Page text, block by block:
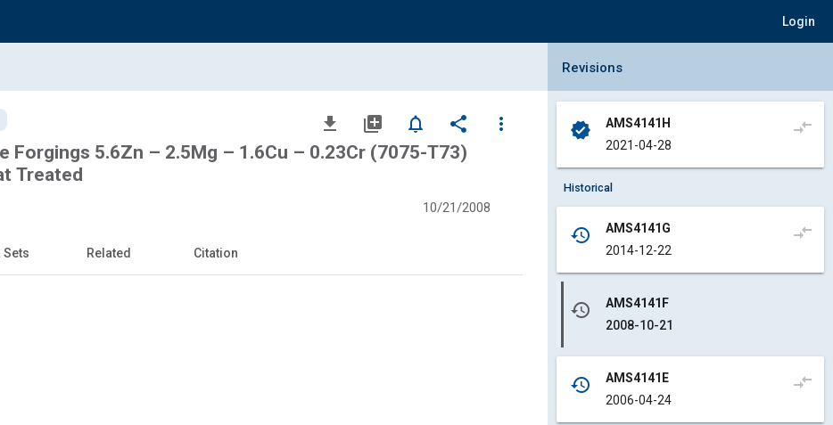
Login
file_download library_add notifications_none share
more_vert
Forgings 5.6Zn – 2.5Mg – 1.6Cu – 0.23Cr (7075-T73)
Treated
10/21/2008
Sets Related Citation
Collapse Revisions Panel
Revisions
verified
AMS4141H
2021-04-28
compare_arrows
Historical
history
AMS4141G
2014-12-22
compare_arrows
history
AMS4141F
2008-10-21
history
AMS4141E
2006-04-24
compare_arrows